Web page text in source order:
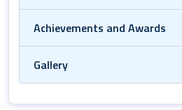
Achievements and Awards
Gallery